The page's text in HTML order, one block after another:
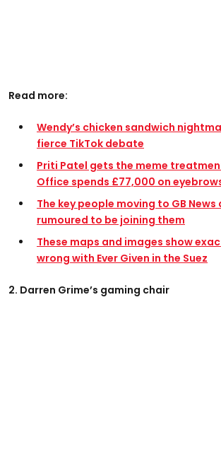
Read more:
Wendy’s chicken sandwich
fierce TikTok debate
Priti Patel gets the meme
Office spends £77,000 on
The key people moving to GB News
rumoured to be joining them
These maps and images show
wrong with Ever Given in the Suez
2. Darren Grime’s gaming chair